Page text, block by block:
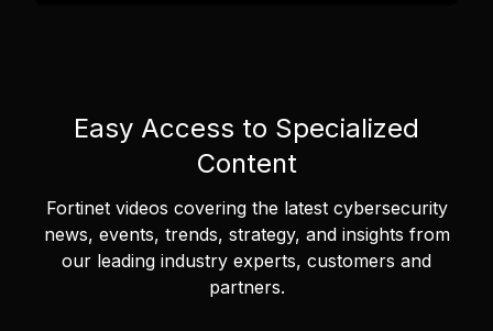
Easy Access to Specialized
Content
Fortinet videos covering the latest cybersecurity
news, events, trends, strategy, and insights from
our leading industry experts, customers and
partners.